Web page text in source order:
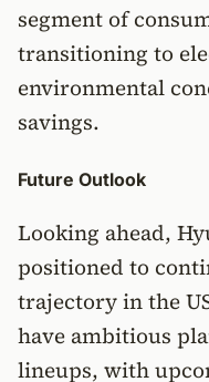
segment of
transitioning to
environmental
savings.
Future Outlook
Looking ahead,
positioned to
trajectory in the
have ambitious
lineups, with